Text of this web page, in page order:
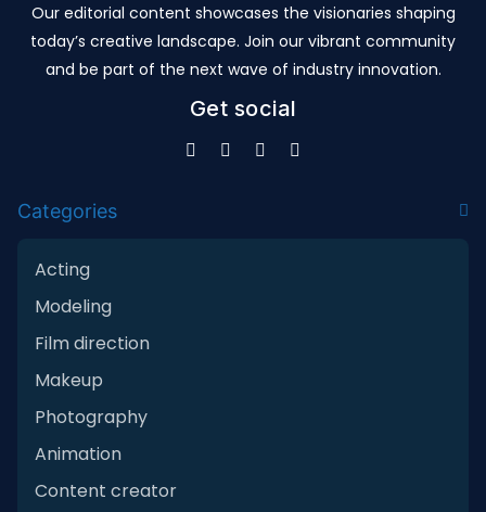
Our editorial content showcases the visionaries shaping
today’s creative landscape. Join our vibrant community
and be part of the next wave of industry innovation.
Get social
Categories
Acting
Modeling
Film direction
Makeup
Photography
Animation
Content creator